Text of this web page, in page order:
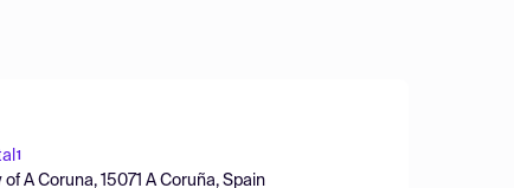
1
A Coruna, 15071 A Coruña, Spain